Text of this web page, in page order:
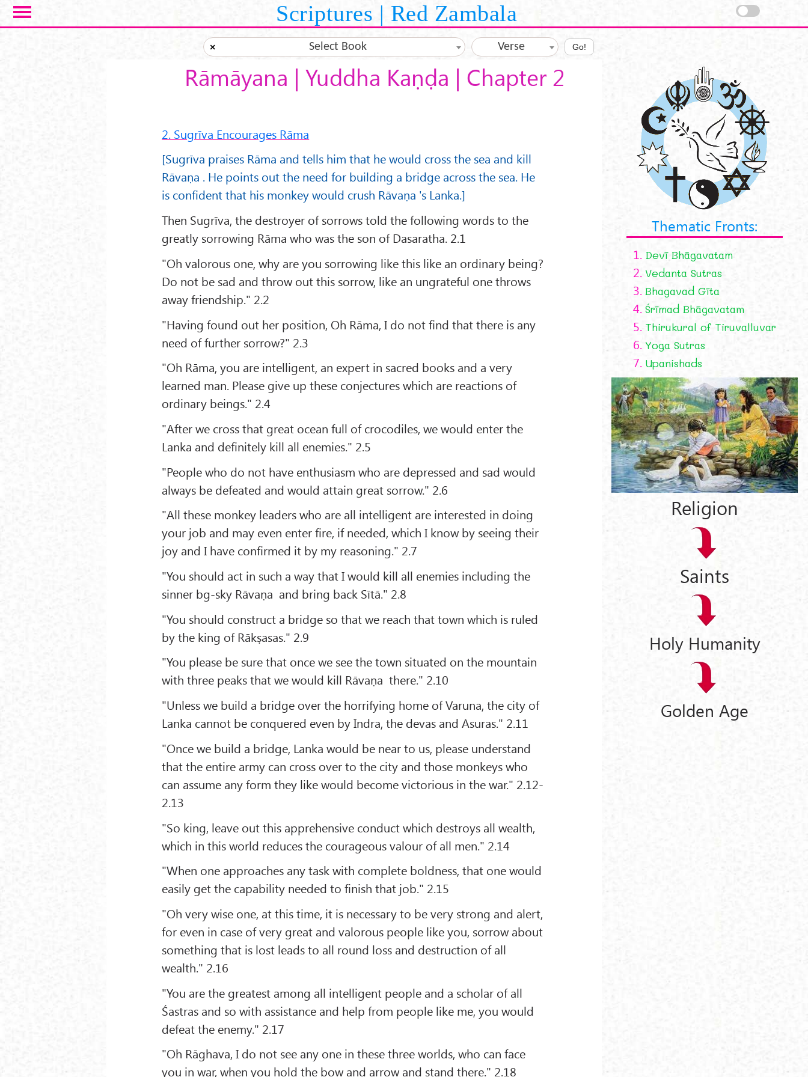
Skip to main content Scriptures | Red Zambala
× Select Book Verse Go!
Rāmāyana | Yuddha Kaṇḍa | Chapter 2
2. Sugrīva Encourages Rāma
[Sugrīva praises Rāma and tells him that he would cross the sea and kill
Rāvaṇa . He points out the need for building a bridge across the sea. He
is confident that his monkey would crush Rāvaṇa 's Lanka.]
Then Sugrīva, the destroyer of sorrows told the following words to the
greatly sorrowing Rāma who was the son of Dasaratha. 2.1
"Oh valorous one, why are you sorrowing like this like an ordinary being?
Do not be sad and throw out this sorrow, like an ungrateful one throws
away friendship." 2.2
"Having found out her position, Oh Rāma, I do not find that there is any
need of further sorrow?" 2.3
"Oh Rāma, you are intelligent, an expert in sacred books and a very
learned man. Please give up these conjectures which are reactions of
ordinary beings." 2.4
"After we cross that great ocean full of crocodiles, we would enter the
Lanka and definitely kill all enemies." 2.5
"People who do not have enthusiasm who are depressed and sad would
always be defeated and would attain great sorrow." 2.6
"All these monkey leaders who are all intelligent are interested in doing
your job and may even enter fire, if needed, which I know by seeing their
joy and I have confirmed it by my reasoning." 2.7
"You should act in such a way that I would kill all enemies including the
sinner bg-sky Rāvaṇa and bring back Sītā." 2.8
"You should construct a bridge so that we reach that town which is ruled
by the king of Rākṣasas." 2.9
"You please be sure that once we see the town situated on the mountain
with three peaks that we would kill Rāvaṇa there." 2.10
"Unless we build a bridge over the horrifying home of Varuna, the city of
Lanka cannot be conquered even by Indra, the devas and Asuras." 2.11
"Once we build a bridge, Lanka would be near to us, please understand
that the entire army can cross over to the city and those monkeys who
can assume any form they like would become victorious in the war." 2.12-
2.13
"So king, leave out this apprehensive conduct which destroys all wealth,
which in this world reduces the courageous valour of all men." 2.14
"When one approaches any task with complete boldness, that one would
easily get the capability needed to finish that job." 2.15
"Oh very wise one, at this time, it is necessary to be very strong and alert,
for even in case of very great and valorous people like you, sorrow about
something that is lost leads to all round loss and destruction of all
wealth." 2.16
"You are the greatest among all intelligent people and a scholar of all
Śastras and so with assistance and help from people like me, you would
defeat the enemy." 2.17
"Oh Rāghava, I do not see any one in these three worlds, who can face
you in war, when you hold the bow and arrow and stand there." 2.18
Thematic Fronts:
1. Devī Bhāgavatam
2. Vedanta Sutras
3. Bhagavad Gīta
4. Śrīmad Bhāgavatam
5. Thirukural of Tiruvalluvar
6. Yoga Sutras
7. Upanishads
Religion
Saints
Holy Humanity
Golden Age